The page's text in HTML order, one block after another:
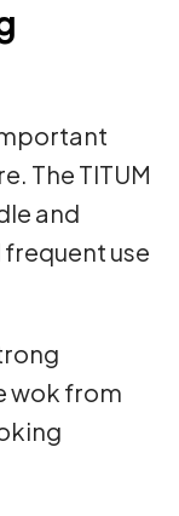
The TITUM
and
use
wok from